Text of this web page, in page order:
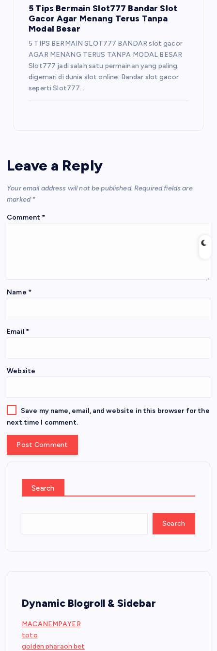
5 Tips Bermain Slot777 Bandar Slot
Gacor Agar Menang Terus Tanpa
Modal Besar
5 TIPS BERMAIN SLOT777 BANDAR slot gacor
AGAR MENANG TERUS TANPA MODAL BESAR
Slot777 jadi salah satu permainan yang paling
digemari di dunia slot online. Bandar slot gacor
seperti Slot777…
Leave a Reply
Your email address will not be published. Required fields are
marked *
Comment *
Name *
Email *
Website
Save my name, email, and website in this browser for the
next time I comment.
Search
Search
Dynamic Blogroll & Sidebar
MACANEMPAYER
toto
golden pharaoh bet